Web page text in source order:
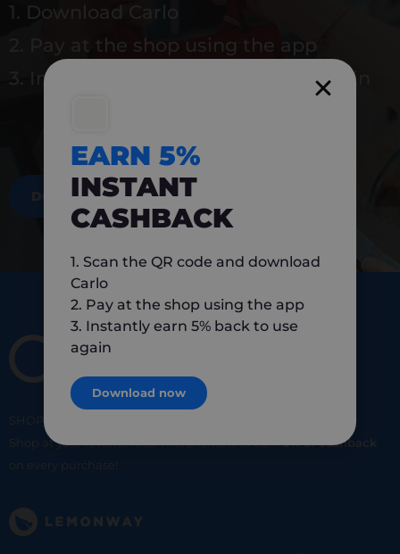
1. Download Carlo
2. Pay at the shop using the app
3. Instantly earn 5% back to use again
DOWNLOAD NOW
SHOP
Shop at your favorite local merchants and earn5% of cashback
on every purchase!
EARN 5%
INSTANT
CASHBACK
1. Scan the QR code and download
Carlo
2. Pay at the shop using the app
3. Instantly earn 5% back to use
again
Download now